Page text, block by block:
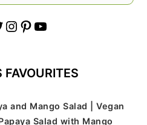
Instagram Pinterest YouTube
FAVOURITES
and Mango Salad | Vegan
Salad with Mango